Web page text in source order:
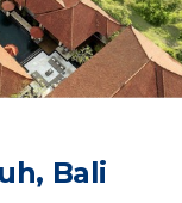
Bali